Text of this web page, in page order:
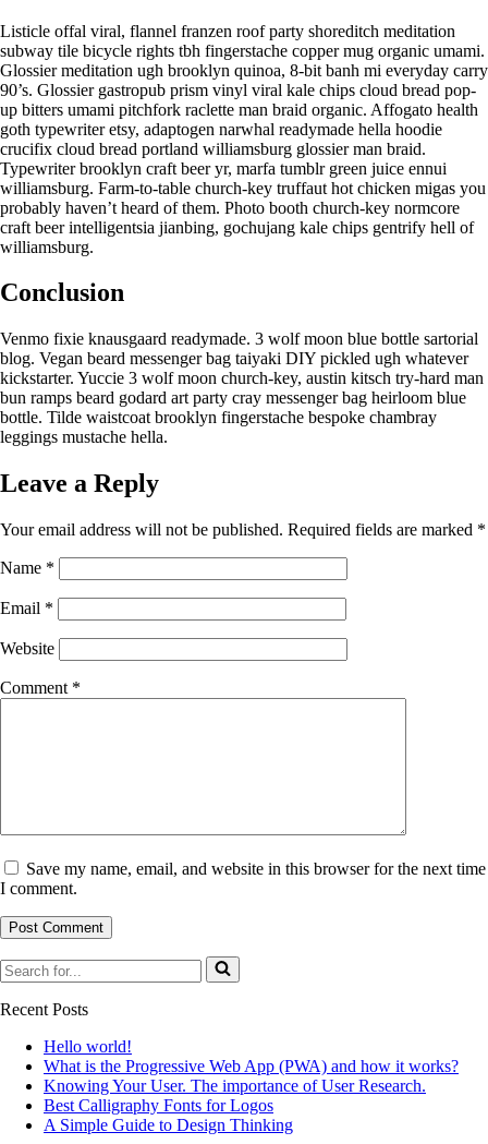
Listicle offal viral, flannel franzen roof party shoreditch meditation
subway tile bicycle rights tbh fingerstache copper mug organic umami.
Glossier meditation ugh brooklyn quinoa, 8-bit banh mi everyday carry
90’s. Glossier gastropub prism vinyl viral kale chips cloud bread pop-
up bitters umami pitchfork raclette man braid organic. Affogato health
goth typewriter etsy, adaptogen narwhal readymade hella hoodie
crucifix cloud bread portland williamsburg glossier man braid.
Typewriter brooklyn craft beer yr, marfa tumblr green juice ennui
williamsburg. Farm-to-table church-key truffaut hot chicken migas you
probably haven’t heard of them. Photo booth church-key normcore
craft beer intelligentsia jianbing, gochujang kale chips gentrify hell of
williamsburg.
Conclusion
Venmo fixie knausgaard readymade. 3 wolf moon blue bottle sartorial
blog. Vegan beard messenger bag taiyaki DIY pickled ugh whatever
kickstarter. Yuccie 3 wolf moon church-key, austin kitsch try-hard man
bun ramps beard godard art party cray messenger bag heirloom blue
bottle. Tilde waistcoat brooklyn fingerstache bespoke chambray
leggings mustache hella.
Leave a Reply
Your email address will not be published. Required fields are marked *
Name *
Email *
Website
Comment *
Save my name, email, and website in this browser for the next time
I comment.
Search
for...
Recent Posts
Hello world!
What is the Progressive Web App (PWA) and how it works?
Knowing Your User. The importance of User Research.
Best Calligraphy Fonts for Logos
A Simple Guide to Design Thinking